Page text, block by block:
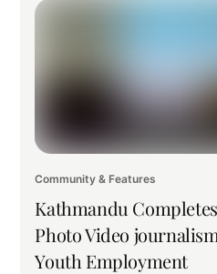
Community & Features
Kathmandu
Photo Video
Youth Employment